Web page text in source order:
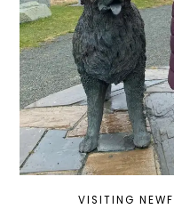
VISITING